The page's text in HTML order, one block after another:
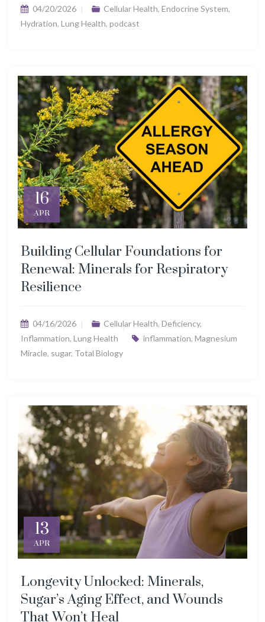
04/20/2026 Cellular Health, Endocrine System,
Hydration, Lung Health, podcast
16
APR
Building Cellular Foundations for
Renewal: Minerals for Respiratory
Resilience
04/16/2026 Cellular Health, Deficiency,
Inflammation, Lung Health inflammation, Magnesium
Miracle, sugar, Total Biology
13
APR
Longevity Unlocked: Minerals,
Sugar’s Aging Effect, and Wounds
That Won’t Heal